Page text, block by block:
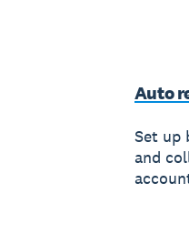
Auto
Set up
and